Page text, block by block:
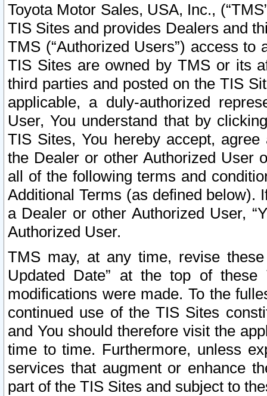
Toyota Motor Sales, USA, Inc.,
TIS Sites and provides Dealers and
TMS (“Authorized Users”) access
TIS Sites are owned by TMS or its
third parties and posted on the TIS
applicable, a duly-authorized
User, You understand that by
TIS Sites, You hereby accept,
the Dealer or other Authorized User
all of the following terms and
Additional Terms (as defined below).
a Dealer or other Authorized User,
Authorized User.
TMS may, at any time, revise
Updated Date” at the top of
modifications were made. To the
continued use of the TIS Sites
and You should therefore visit the
time to time. Furthermore, unless
services that augment or enhance
part of the TIS Sites and subject to